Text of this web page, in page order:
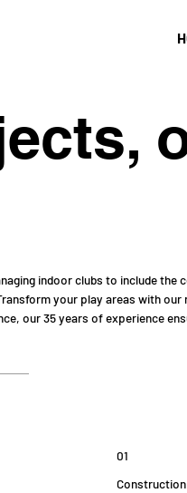
indoor clubs to include the
your play areas with our
our 35 years of experience
01